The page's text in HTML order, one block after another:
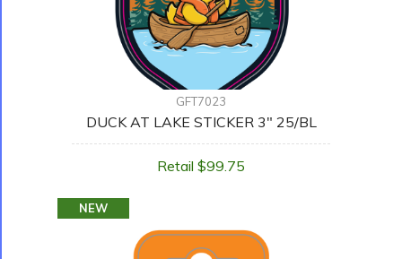
GFT7023
DUCK AT LAKE STICKER 3" 25/BL
Retail $99.75
NEW